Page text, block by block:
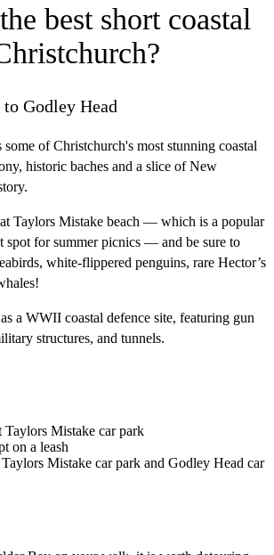
best short coastal
Godley Head
some of Christchurch's most stunning coastal
historic baches and a slice of New
Taylors Mistake beach — which is a popular
spot for summer picnics — and be sure to
white-flippered penguins, rare Hector’s
a WWII coastal defence site, featuring gun
structures, and tunnels.
Taylors Mistake car park
on a leash
Mistake car park and Godley Head car